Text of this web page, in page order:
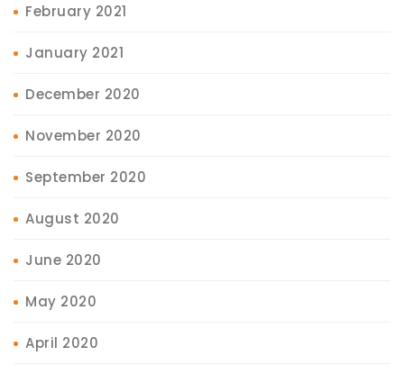
February 2021
January 2021
December 2020
November 2020
September 2020
August 2020
June 2020
May 2020
April 2020